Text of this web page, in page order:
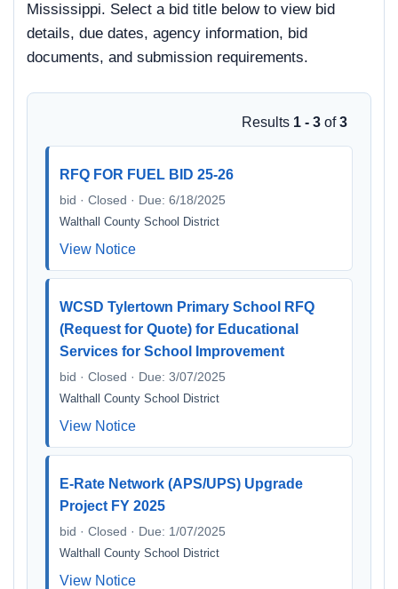
Mississippi. Select a bid title below to view bid
details, due dates, agency information, bid
documents, and submission requirements.
Results 1 - 3 of3
RFQ FOR FUEL BID 25-26
bid · Closed · Due: 6/18/2025
Walthall County School District
View Notice
WCSD Tylertown Primary School RFQ
(Request for Quote) for Educational
Services for School Improvement
bid · Closed · Due: 3/07/2025
Walthall County School District
View Notice
E-Rate Network (APS/UPS) Upgrade
Project FY 2025
bid · Closed · Due: 1/07/2025
Walthall County School District
View Notice